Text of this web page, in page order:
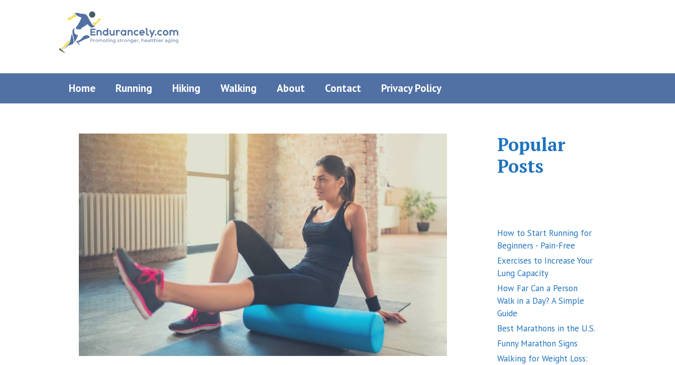
Home Running Hiking Walking About Contact Privacy Policy
Popular
Posts
How to Start Running for
Beginners - Pain-Free
Exercises to Increase Your
Lung Capacity
How Far Can a Person
Walk in a Day? A Simple
Guide
Best Marathons in the U.S.
Funny Marathon Signs
Walking for Weight Loss: